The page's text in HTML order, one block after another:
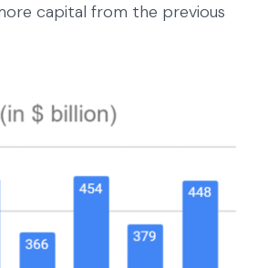
capital from the previous